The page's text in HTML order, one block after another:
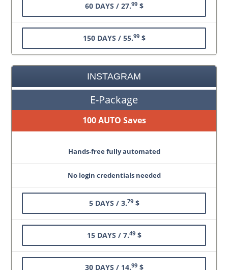
60 DAYS / 27.99$
150 DAYS / 55.99$
INSTAGRAM
E-Package
100 AUTO Saves
Hands-free fully automated
No login credentials needed
5 DAYS / 3.79$
15 DAYS / 7.49$
30 DAYS / 14.99$